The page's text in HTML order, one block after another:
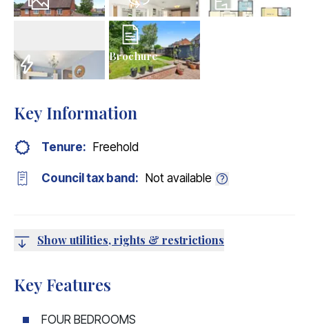
Virtual Tour
Brochure
Key Information
Tenure: Freehold
Council tax band: Not available
Show utilities, rights & restrictions
Key Features
FOUR BEDROOMS